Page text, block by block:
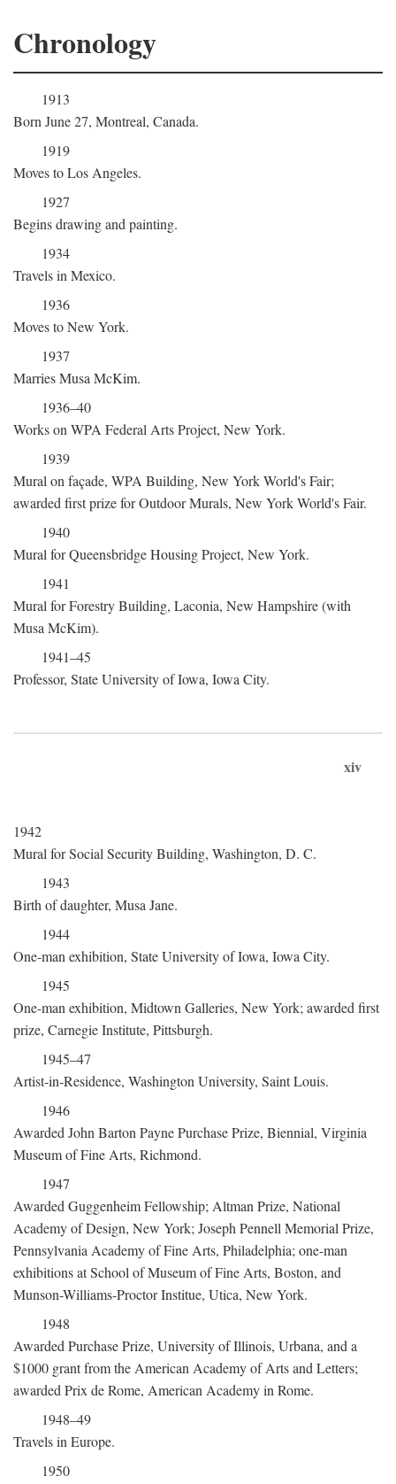
Chronology
1913
Born June 27, Montreal, Canada.
1919
Moves to Los Angeles.
1927
Begins drawing and painting.
1934
Travels in Mexico.
1936
Moves to New York.
1937
Marries Musa McKim.
1936–40
Works on WPA Federal Arts Project, New York.
1939
Mural on façade, WPA Building, New York World's Fair;
awarded first prize for Outdoor Murals, New York World's Fair.
1940
Mural for Queensbridge Housing Project, New York.
1941
Mural for Forestry Building, Laconia, New Hampshire (with
Musa McKim).
1941–45
Professor, State University of Iowa, Iowa City.
xiv
1942
Mural for Social Security Building, Washington, D. C.
1943
Birth of daughter, Musa Jane.
1944
One-man exhibition, State University of Iowa, Iowa City.
1945
One-man exhibition, Midtown Galleries, New York; awarded first
prize, Carnegie Institute, Pittsburgh.
1945–47
Artist-in-Residence, Washington University, Saint Louis.
1946
Awarded John Barton Payne Purchase Prize, Biennial, Virginia
Museum of Fine Arts, Richmond.
1947
Awarded Guggenheim Fellowship; Altman Prize, National
Academy of Design, New York; Joseph Pennell Memorial Prize,
Pennsylvania Academy of Fine Arts, Philadelphia; one-man
exhibitions at School of Museum of Fine Arts, Boston, and
Munson-Williams-Proctor Institue, Utica, New York.
1948
Awarded Purchase Prize, University of Illinois, Urbana, and a
$1000 grant from the American Academy of Arts and Letters;
awarded Prix de Rome, American Academy in Rome.
1948–49
Travels in Europe.
1950